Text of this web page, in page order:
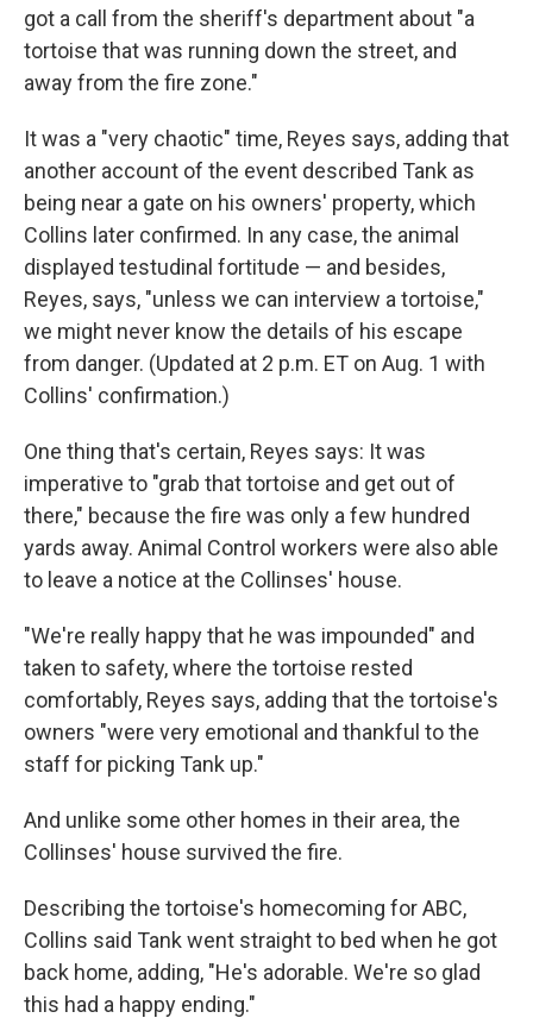
got a call from the sheriff's department about "a
tortoise that was running down the street, and
away from the fire zone."
It was a "very chaotic" time, Reyes says, adding that
another account of the event described Tank as
being near a gate on his owners' property, which
Collins later confirmed. In any case, the animal
displayed testudinal fortitude — and besides,
Reyes, says, "unless we can interview a tortoise,"
we might never know the details of his escape
from danger. (Updated at 2 p.m. ET on Aug. 1 with
Collins' confirmation.)
One thing that's certain, Reyes says: It was
imperative to "grab that tortoise and get out of
there," because the fire was only a few hundred
yards away. Animal Control workers were also able
to leave a notice at the Collinses' house.
"We're really happy that he was impounded" and
taken to safety, where the tortoise rested
comfortably, Reyes says, adding that the tortoise's
owners "were very emotional and thankful to the
staff for picking Tank up."
And unlike some other homes in their area, the
Collinses' house survived the fire.
Describing the tortoise's homecoming for ABC,
Collins said Tank went straight to bed when he got
back home, adding, "He's adorable. We're so glad
this had a happy ending."